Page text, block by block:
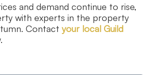
and demand continue to rise,
with experts in the property
Contactyour local Guild